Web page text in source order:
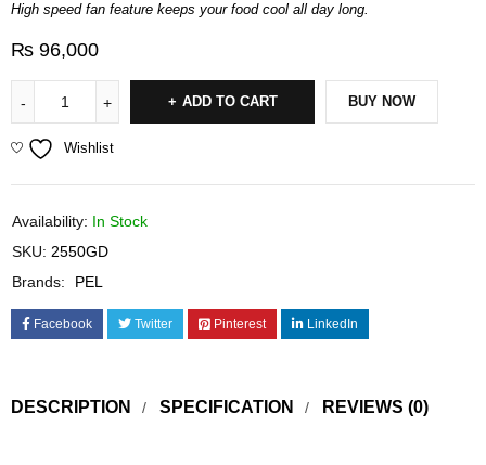
High speed fan feature keeps your food cool all day long.
₨ 96,000
ADD TO CART BUY NOW
Wishlist
Availability: In Stock
SKU: 2550GD
Brands:
PEL
Facebook Twitter Pinterest LinkedIn
DESCRIPTION SPECIFICATION REVIEWS (0)